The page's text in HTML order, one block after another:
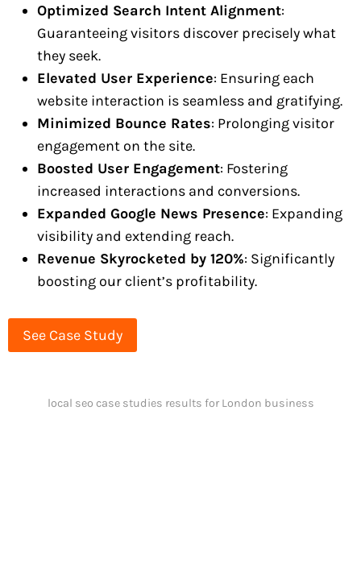
Optimized Search Intent Alignment:
Guaranteeing visitors discover precisely what
they seek.
Elevated User Experience: Ensuring each
website interaction is seamless and gratifying.
Minimized Bounce Rates: Prolonging visitor
engagement on the site.
Boosted User Engagement: Fostering
increased interactions and conversions.
Expanded Google News Presence: Expanding
visibility and extending reach.
Revenue Skyrocketed by 120%: Significantly
boosting our client’s profitability.
See Case Study
local seo case studies results for London business